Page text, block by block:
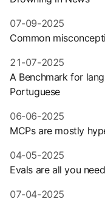
07-09-2025
Common
21-07-2025
A Benchmark for
Portuguese
06-06-2025
MCPs are mostly
04-05-2025
Evals are all you need
07-04-2025